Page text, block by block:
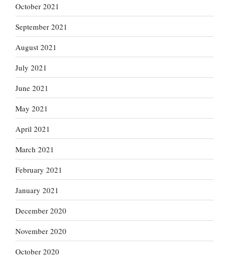
October 2021
September 2021
August 2021
July 2021
June 2021
May 2021
April 2021
March 2021
February 2021
January 2021
December 2020
November 2020
October 2020